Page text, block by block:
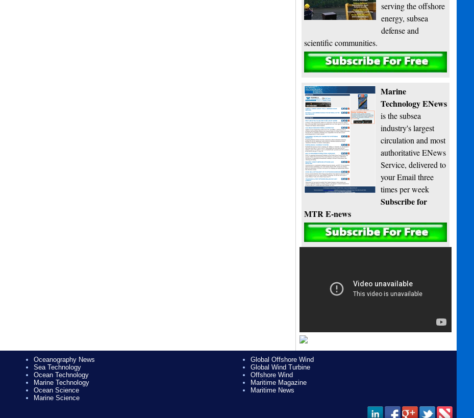
serving the offshore
energy, subsea
defense and
scientific communities.
Subscribe
Marine
Technology ENews
is the subsea
industry's largest
circulation and most
authoritative ENews
Service, delivered to
your Email three
times per week
Subscribe for
MTR E-news
Oceanography News
Sea Technology
Ocean Technology
Marine Technology
Ocean Science
Marine Science
Global Offshore Wind
Global Wind Turbine
Offshore Wind
Maritime Magazine
Maritime News